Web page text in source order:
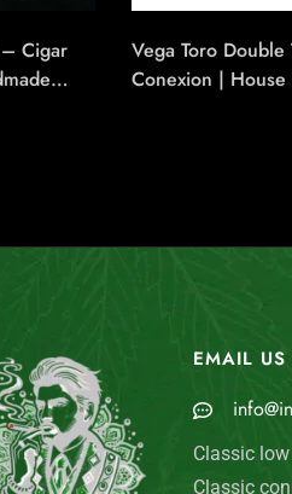
Cigar
Vega Toro
Conexion |
EMAIL US
Classic
Classic